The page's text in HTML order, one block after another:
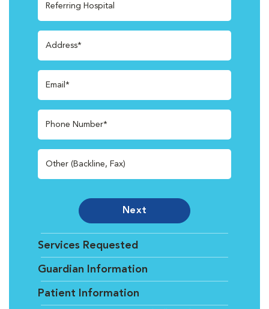
Referring Hospital
Address*
Email*
Phone Number*
Other (Backline, Fax)
Next
Services Requested
Guardian Information
Patient Information